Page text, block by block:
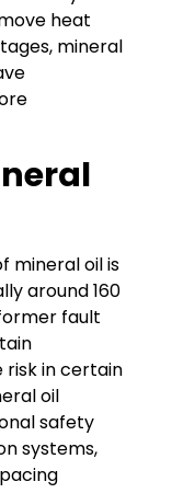
heat
mineral
mineral oil is
around 160
fault
risk in certain
oil
safety
systems,